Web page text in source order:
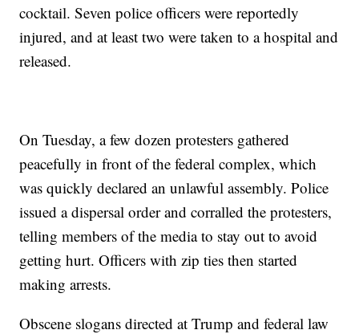
cocktail. Seven police officers were reportedly
injured, and at least two were taken to a hospital and
released.
On Tuesday, a few dozen protesters gathered
peacefully in front of the federal complex, which
was quickly declared an unlawful assembly. Police
issued a dispersal order and corralled the protesters,
telling members of the media to stay out to avoid
getting hurt. Officers with zip ties then started
making arrests.
Obscene slogans directed at Trump and federal law